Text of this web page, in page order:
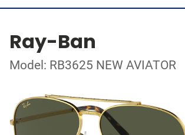
Ray-Ban
Model: RB3625 NEW AVIATOR